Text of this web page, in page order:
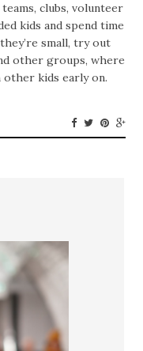
clubs, volunteer
kids and spend time
small, try out
other groups, where
kids early on.